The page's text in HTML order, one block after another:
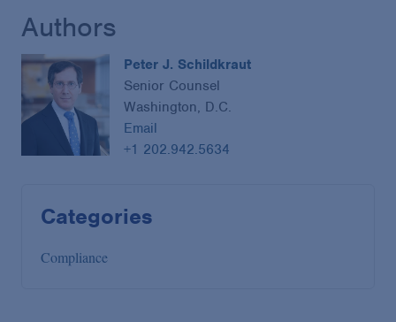
Authors
Peter J. Schildkraut
Senior Counsel
Washington, D.C.
Email
+1 202.942.5634
Categories
Compliance